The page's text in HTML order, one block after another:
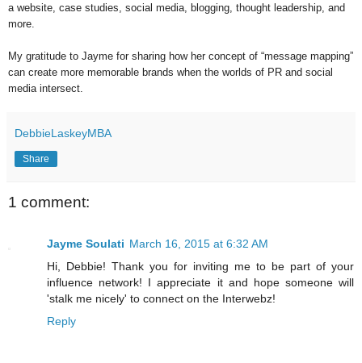
a website, case studies, social media, blogging, thought leadership, and
more.
My gratitude to Jayme for sharing how her concept of “message mapping”
can create more memorable brands when the worlds of PR and social
media intersect.
DebbieLaskeyMBA
Share
1 comment:
Jayme Soulati March 16, 2015 at 6:32 AM
Hi, Debbie! Thank you for inviting me to be part of your
influence network! I appreciate it and hope someone will
'stalk me nicely' to connect on the Interwebz!
Reply